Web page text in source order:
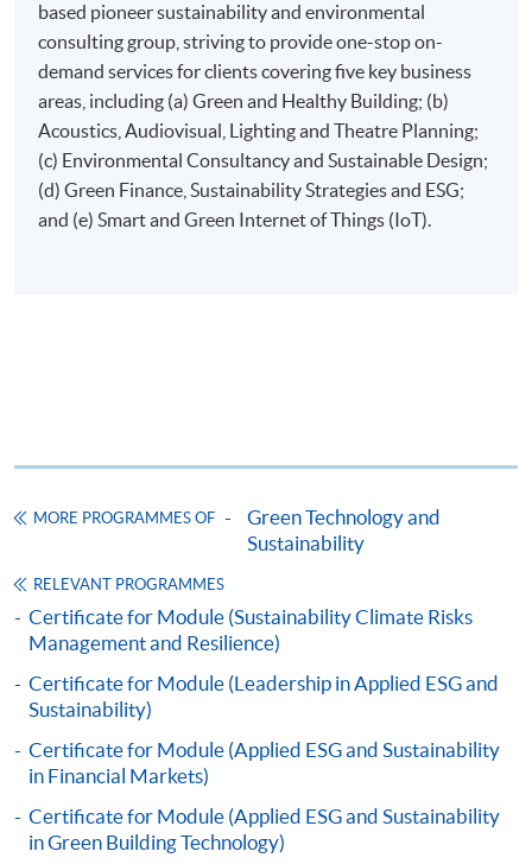
Online Application Apply Now
Application Form Download Application Form
Enrolment Method
Applicants are required to submit the following items in
person to any HKU SPACE Enrolment Centre:
copy certification.
Payment Method
1. Cash, EPS, WeChat Pay Or Alipay
Course fees can be paid by cash, EPS, WeChat Pay or
Alipay at any HKU SPACE Enrolment Centres.
2. Cheque Or Bank draft
Course fees can also be paid by crossed cheque or bank
based pioneer sustainability and environmental
consulting group, striving to provide one-stop on-
demand services for clients covering five key business
areas, including (a) Green and Healthy Building; (b)
Acoustics, Audiovisual, Lighting and Theatre Planning;
(c) Environmental Consultancy and Sustainable Design;
(d) Green Finance, Sustainability Strategies and ESG;
and (e) Smart and Green Internet of Things (IoT).
MORE PROGRAMMES OF
Green Technology and
Sustainability
RELEVANT PROGRAMMES
Certificate for Module (Sustainability Climate Risks
Management and Resilience)
Certificate for Module (Leadership in Applied ESG and
Sustainability)
Certificate for Module (Applied ESG and Sustainability
in Financial Markets)
Certificate for Module (Applied ESG and Sustainability
in Green Building Technology)